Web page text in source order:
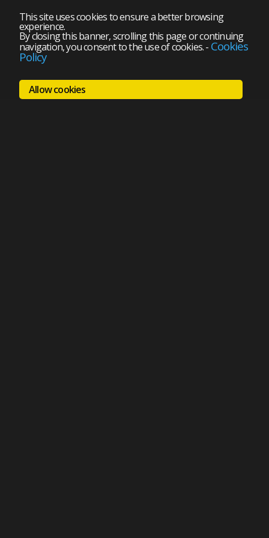
This site uses cookies to ensure a better browsing
experience.
By closing this banner, scrolling this page or continuing
navigation, you consent to the use of cookies.- Cookies
Policy
Allow cookies